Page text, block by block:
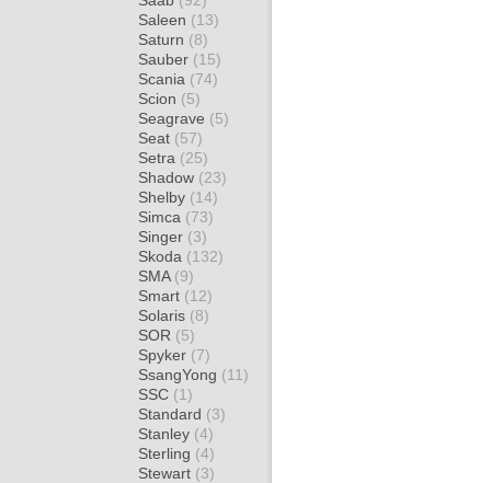
Saleen (13)
Saturn (8)
Sauber (15)
Scania (74)
Scion (5)
Seagrave (5)
Seat (57)
Setra (25)
Shadow (23)
Shelby (14)
Simca (73)
Singer (3)
Skoda (132)
SMA (9)
Smart (12)
Solaris (8)
SOR (5)
Spyker (7)
SsangYong (11)
SSC (1)
Standard (3)
Stanley (4)
Sterling (4)
Stewart (3)